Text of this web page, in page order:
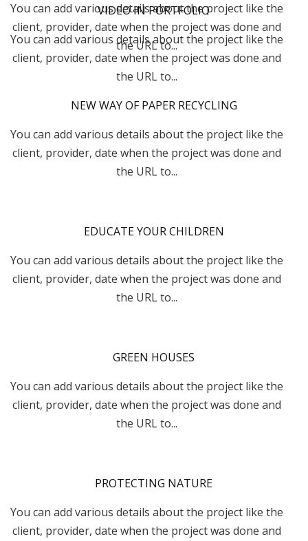
VIDEO IN PORTFOLIO
You can add various details about the project like the
client, provider, date when the project was done and
the URL to...
You can add various details about the project like the
client, provider, date when the project was done and
the URL to...
NEW WAY OF PAPER RECYCLING
You can add various details about the project like the
client, provider, date when the project was done and
the URL to...
EDUCATE YOUR CHILDREN
You can add various details about the project like the
client, provider, date when the project was done and
the URL to...
GREEN HOUSES
You can add various details about the project like the
client, provider, date when the project was done and
the URL to...
PROTECTING NATURE
You can add various details about the project like the
client, provider, date when the project was done and